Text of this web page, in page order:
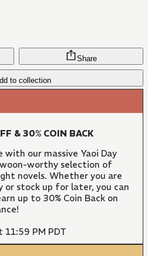
to collection
Share
& 30% COIN BACK
our massive Yaoi Day
worthy selection of
novels. Whether you are
or stock up for later, you can
up to 30% Coin Back on
11:59 PM PDT